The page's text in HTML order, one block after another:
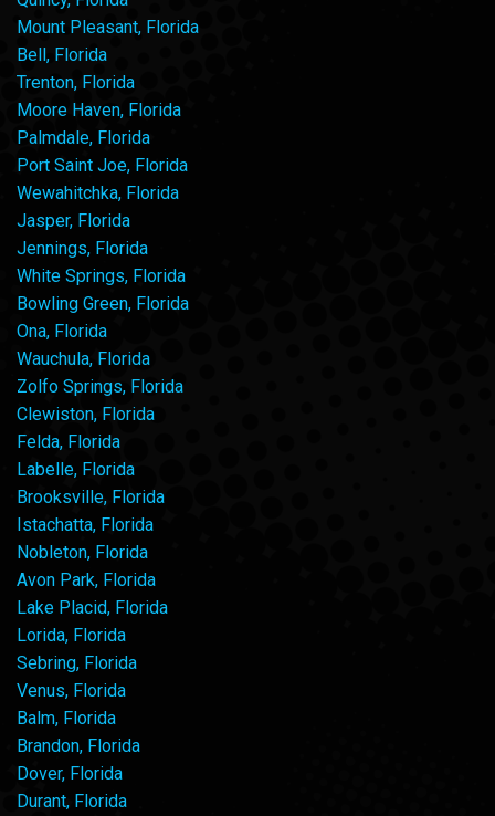
Mount Pleasant, Florida
Bell, Florida
Trenton, Florida
Moore Haven, Florida
Palmdale, Florida
Port Saint Joe, Florida
Wewahitchka, Florida
Jasper, Florida
Jennings, Florida
White Springs, Florida
Bowling Green, Florida
Ona, Florida
Wauchula, Florida
Zolfo Springs, Florida
Clewiston, Florida
Felda, Florida
Labelle, Florida
Brooksville, Florida
Istachatta, Florida
Nobleton, Florida
Avon Park, Florida
Lake Placid, Florida
Lorida, Florida
Sebring, Florida
Venus, Florida
Balm, Florida
Brandon, Florida
Dover, Florida
Durant, Florida